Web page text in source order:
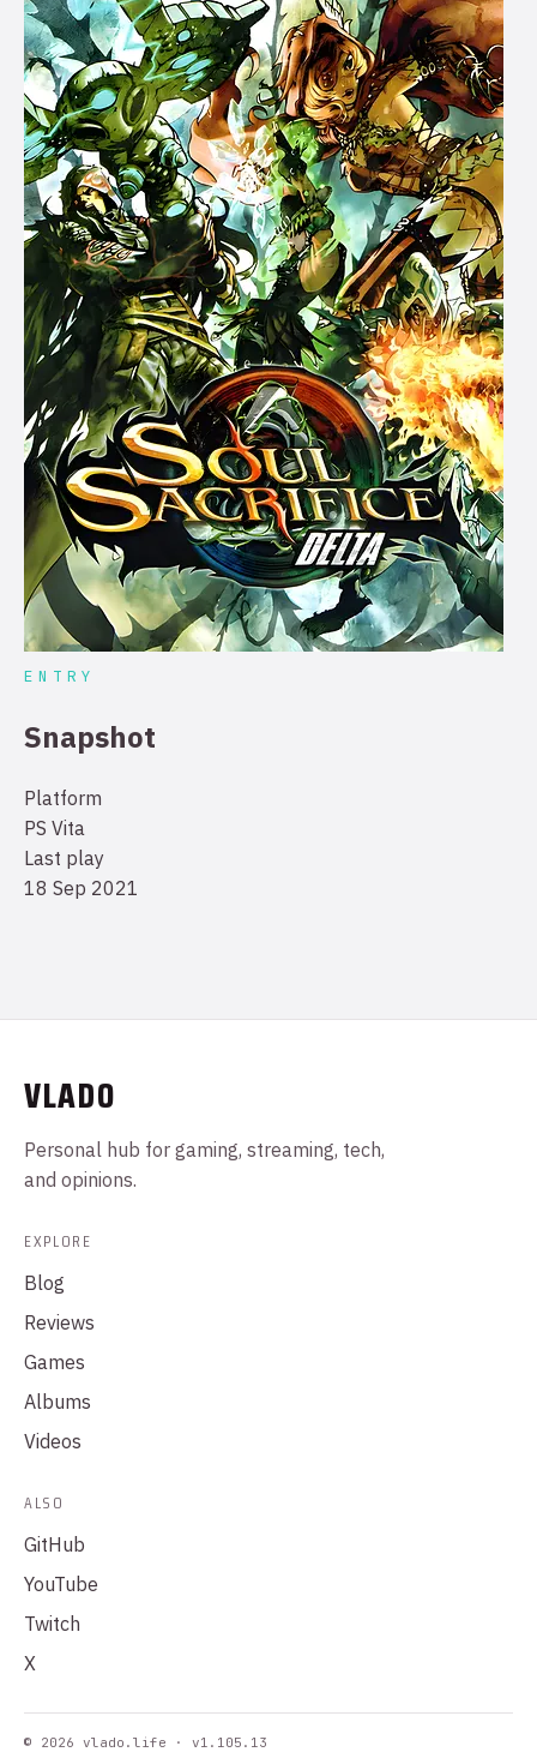
ENTRY
Snapshot
Platform
PS Vita
Last play
18 Sep 2021
VLADO
Personal hub for gaming, streaming, tech,
and opinions.
EXPLORE
Blog
Reviews
Games
Albums
Videos
ALSO
GitHub
YouTube
Twitch
X
© 2026 vlado.life · v1.105.13